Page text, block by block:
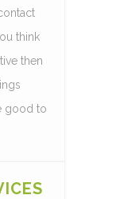
think
then
good to